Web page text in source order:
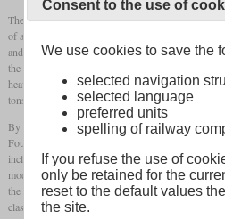
The XE was a heavy 2-8-2 broadgaugegoods
of a large standard programme. With an
and mainly intended for mineral trains. The
the cylinders were 23.5 inches in diameter and
heaviest non-articulated steam locomotive in
tons. In some sources it is also being called “X
By 1930, 44 had been built by Beardmore and
Foundry built 35 more which were designated
included modified cylinders andsteam chests,
modified design of rear truck. Later the class was
the 60 squarefeet grate. After World War II,
class AWE. Five of the original class XE were
Consent to the use of
We use cookies to save the
selected navigation
selected language
preferred units
spelling of railway
If you refuse the use of
only be retained for the
reset to the default values
the site.